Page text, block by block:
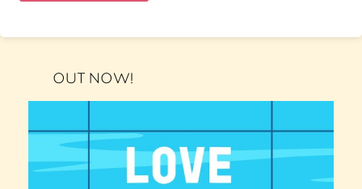
OUT NOW!